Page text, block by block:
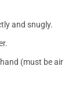
and snugly.
(must be air